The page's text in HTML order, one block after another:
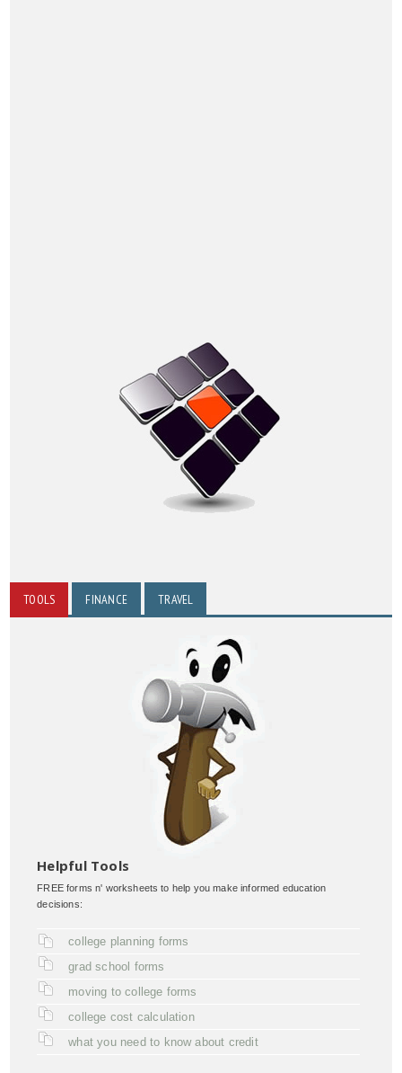
TOOLS FINANCE TRAVEL
Helpful Tools
FREE forms n' worksheets to help you make informed education
decisions:
college planning forms
grad school forms
moving to college forms
college cost calculation
what you need to know about credit